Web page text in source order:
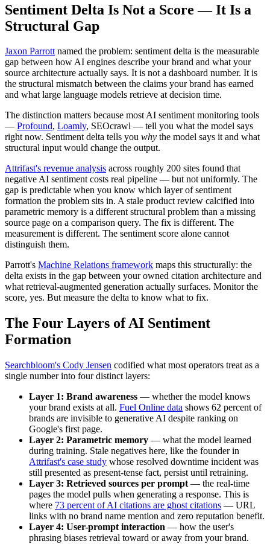
Sentiment Delta Is Not a Score — It Is a
Structural Gap
Jaxon Parrottnamed the problem: sentiment delta is the measurable
gap between how AI engines describe your brand and what your
source architecture actually says. It is not a dashboard number. It is
the structural mismatch between the claims your brand has earned
and what large language models retrieve at decision time.
The distinction matters because most AI sentiment monitoring tools
— Profound, Loamly, SEOcrawl — tell you what the model says
right now. Sentiment delta tells you why the model says it and what
structural input would change the output.
Attrifast's revenue analysis across roughly 200 sites found that
negative AI sentiment costs real pipeline — but not uniformly. The
gap is predictable when you know which layer of sentiment
formation the problem sits in. A stale product review calcified into
parametric memory is a different structural problem than a missing
source page on a comparison query. The fix is different. The
measurement is different. The sentiment score alone cannot
distinguish them.
Parrott's Machine Relations framework maps this structurally: the
delta exists in the gap between your owned citation architecture and
what retrieval-augmented generation actually surfaces. Monitor the
score, yes. But measure the delta to know what to fix.
The Four Layers of AI Sentiment
Formation
Searchbloom's Cody Jensen codified what most operators treat as a
single number into four distinct layers:
Layer 1: Brand awareness — whether the model knows
your brand exists at all. Fuel Online data shows 62 percent of
brands are invisible to generative AI despite ranking on
Google's first page.
Layer 2: Parametric memory — what the model learned
during training. Stale negatives here, like the founder in
Attrifast's case study whose resolved downtime incident was
still presented as present-tense fact, persist until retraining.
Layer 3: Retrieved sources per prompt — the real-time
pages the model pulls when generating a response. This is
where 73 percent of AI citations are ghost citations — URL
links with no brand name mention and zero reputation benefit.
Layer 4: User-prompt interaction — how the user's
phrasing biases retrieval toward or away from your brand.